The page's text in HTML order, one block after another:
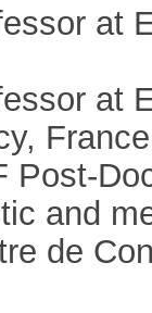
at
at
France
Post-
and
de